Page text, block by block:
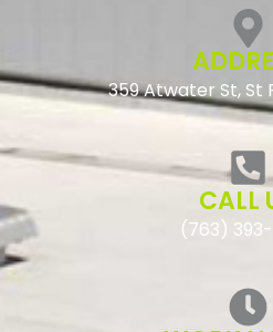
359 Atwater St, St
CALL
(763)